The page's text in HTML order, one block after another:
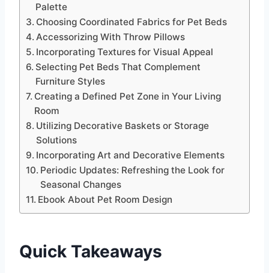
Palette
Choosing Coordinated Fabrics for Pet Beds
Accessorizing With Throw Pillows
Incorporating Textures for Visual Appeal
Selecting Pet Beds That Complement
Furniture Styles
Creating a Defined Pet Zone in Your Living
Room
Utilizing Decorative Baskets or Storage
Solutions
Incorporating Art and Decorative Elements
Periodic Updates: Refreshing the Look for
Seasonal Changes
Ebook About Pet Room Design
Quick Takeaways